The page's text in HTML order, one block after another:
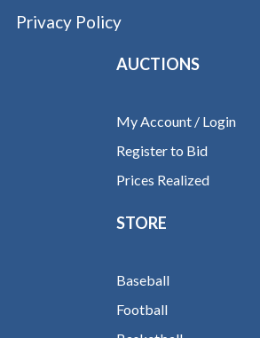
Privacy Policy
AUCTIONS
My Account / Login
Register to Bid
Prices Realized
STORE
Baseball
Football